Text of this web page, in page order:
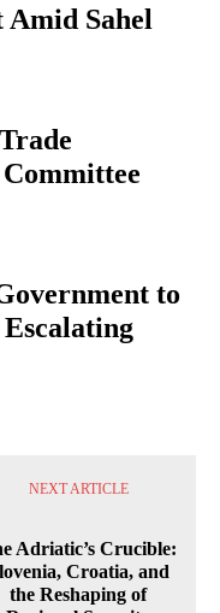
Sahel
to
NEXT ARTICLE
Adriatic’s Crucible:
Croatia, and
the Reshaping of